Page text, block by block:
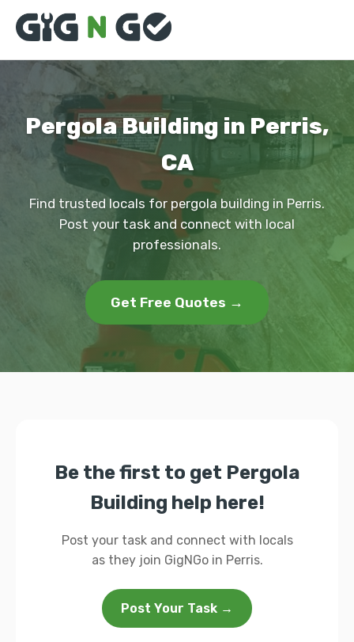
Pergola Building in Perris,
CA
Find trusted locals for pergola building in Perris.
Post your task and connect with local
professionals.
Get Free Quotes →
Be the first to get Pergola
Building help here!
Post your task and connect with locals
as they join GigNGo in Perris.
Post Your Task →